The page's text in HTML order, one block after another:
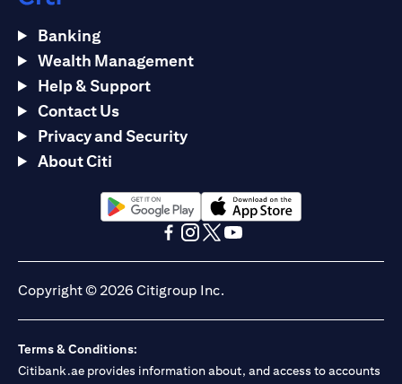
Banking
Wealth Management
Help & Support
Contact Us
Privacy and Security
About Citi
(opens in a new tab)(opens in a new tab)
Copyright © 2026 Citigroup Inc.
Terms & Conditions:
Citibank.ae provides information about, and access to accounts